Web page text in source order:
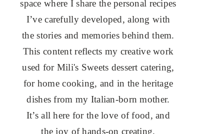
space where I share the personal recipes
I’ve carefully developed, along with
the stories and memories behind them.
This content reflects my creative work
used for Mili's Sweets dessert catering,
for home cooking, and in the heritage
dishes from my Italian-born mother.
It’s all here for the love of food, and
the joy of hands-on creating.